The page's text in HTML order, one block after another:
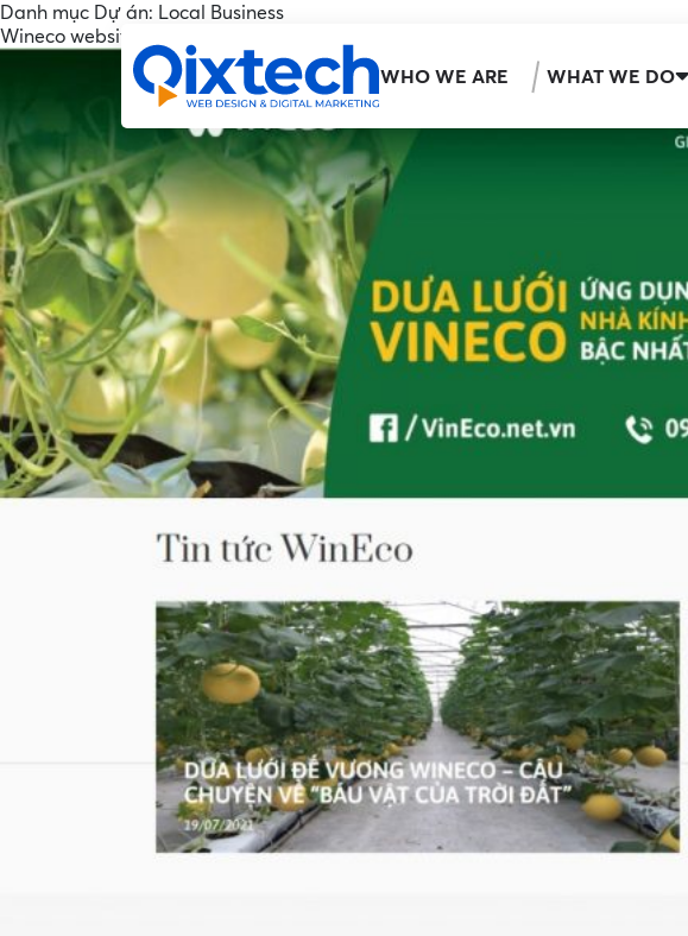
WHO WE ARE WHAT WE DO
Danh mục Dự án: Local Business
Wineco website